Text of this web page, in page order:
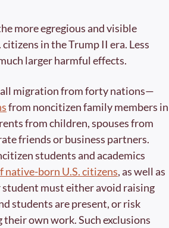
more egregious and visible
in the Trump II era. Less
larger harmful effects.
all migration from forty nations—
from noncitizen family members in
from children, spouses from
friends or business partners.
native-born U.S. citizens, as well as
student must either avoid raising
students are present, or risk
own work. Such exclusions